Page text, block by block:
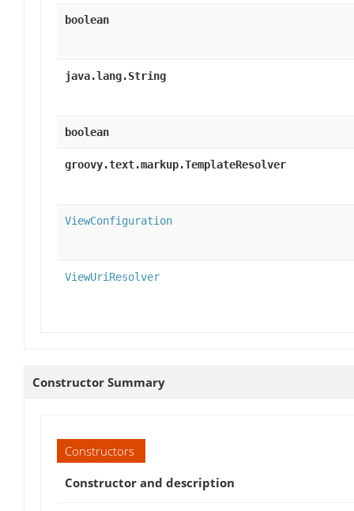
boolean
java.lang.String
boolean
groovy.text.markup.TemplateResolver
ViewConfiguration
ViewUriResolver
Constructor Summary
Constructors
Constructor and description